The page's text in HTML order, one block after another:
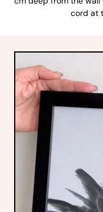
cord at